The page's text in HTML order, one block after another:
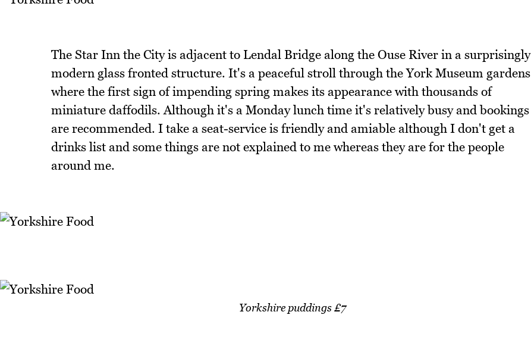
The Star Inn the City is adjacent to Lendal Bridge along the Ouse River in a surprisingly
modern glass fronted structure. It's a peaceful stroll through the York Museum gardens
where the first sign of impending spring makes its appearance with thousands of
miniature daffodils. Although it's a Monday lunch time it's relatively busy and bookings
are recommended. I take a seat-service is friendly and amiable although I don't get a
drinks list and some things are not explained to me whereas they are for the people
around me.
Yorkshire puddings £7